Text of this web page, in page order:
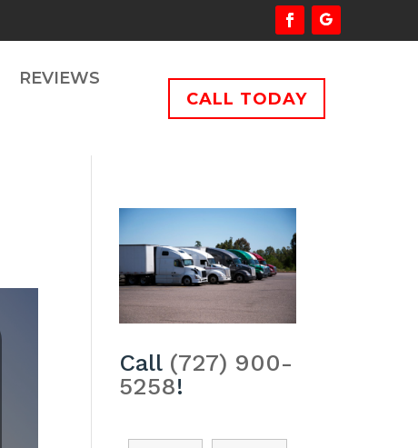
REVIEWS
CALL TODAY
Call (727) 900-
5258!